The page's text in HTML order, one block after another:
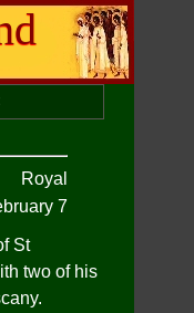
Royal
7
St
two of his